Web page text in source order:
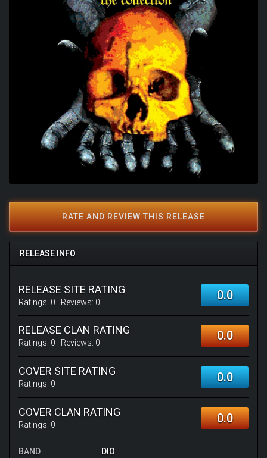
RATE AND REVIEW THIS RELEASE
RELEASE INFO
RELEASE SITE RATING
Ratings: 0 | Reviews: 0 0.0
RELEASE CLAN RATING
Ratings: 0 | Reviews: 0 0.0
COVER SITE RATING
Ratings: 0 0.0
COVER CLAN RATING
Ratings: 0 0.0
BAND
DIO